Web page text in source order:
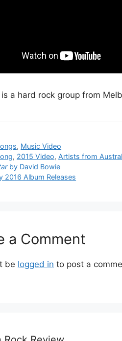
is a hard rock group from
, Music Video
, 2015 Video, Artists from
by David Bowie
2016 Album Releases
a Comment
be logged in to post a